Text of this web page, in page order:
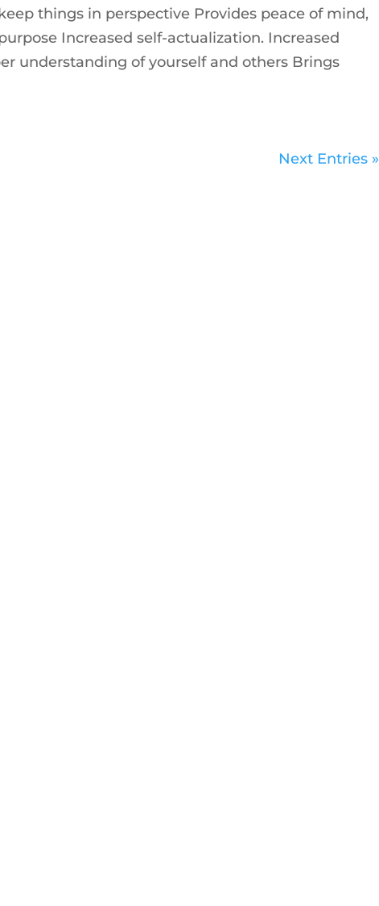
things in perspective Provides peace of mind,
Increased self-actualization. Increased
understanding of yourself and others Brings
Next Entries »